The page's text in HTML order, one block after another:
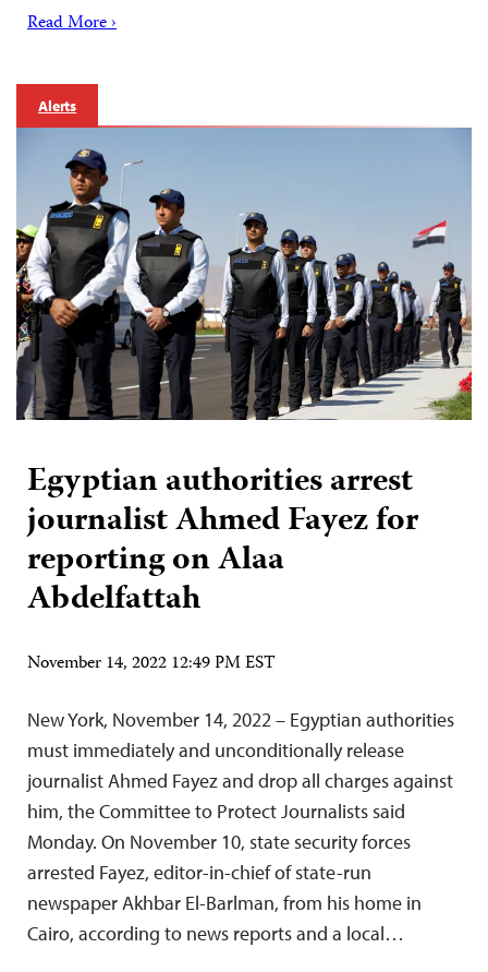
Read More ›
Alerts
Egyptian authorities arrest
journalist Ahmed Fayez for
reporting on Alaa
Abdelfattah
November 14, 2022 12:49 PM EST
New York, November 14, 2022 – Egyptian authorities
must immediately and unconditionally release
journalist Ahmed Fayez and drop all charges against
him, the Committee to Protect Journalists said
Monday. On November 10, state security forces
arrested Fayez, editor-in-chief of state-run
newspaper Akhbar El-Barlman, from his home in
Cairo, according to news reports and a local…